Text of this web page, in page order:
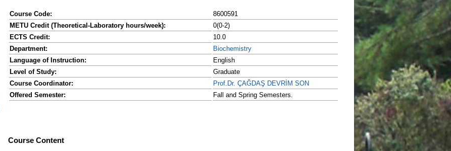
Course Code:
8600591
METU Credit (Theoretical-Laboratory hours/week):
0(0-2)
ECTS Credit:
10.0
Department:
Biochemistry
Language of Instruction:
English
Level of Study:
Graduate
Course Coordinator:
Prof.Dr. ÇAĞDAŞ DEVRİM SON
Offered Semester:
Fall and Spring Semesters.
Course Content